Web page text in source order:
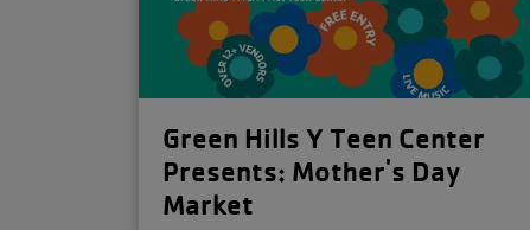
Green Hills Y Teen Center
Presents: Mother's Day
Market